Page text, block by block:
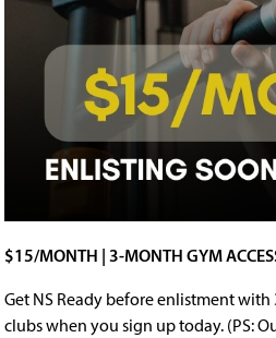
$15/MONTH | 3-MONTH GYM
Get NS Ready before enlistment with
clubs when you sign up today. (PS: